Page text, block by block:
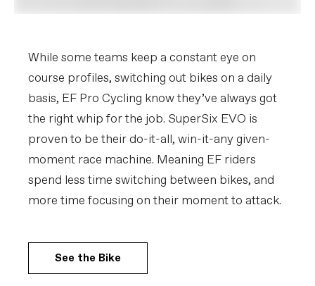
While some teams keep a constant eye on
course profiles, switching out bikes on a daily
basis, EF Pro Cycling know they’ve always got
the right whip for the job. SuperSix EVO is
proven to be their do-it-all, win-it-any given-
moment race machine. Meaning EF riders
spend less time switching between bikes, and
more time focusing on their moment to attack.
See the Bike